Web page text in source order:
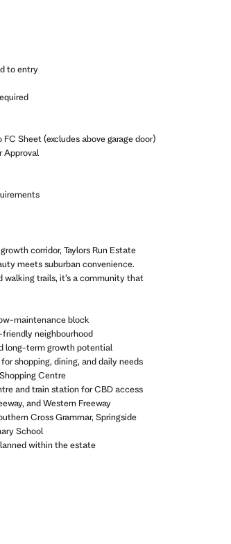
to entry
Sheet (excludes above garage door)
Approval
corridor, Taylors Run Estate
meets suburban convenience.
walking trails, it’s a community that
maintenance block
neighbourhood
long-term growth potential
shopping, dining, and daily needs
Centre
and train station for CBD access
and Western Freeway
Cross Grammar, Springside
School
within the estate